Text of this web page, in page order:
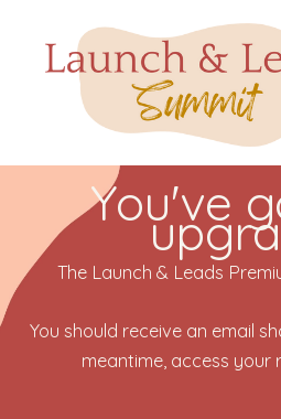
content
You've
The Launch & Leads
You should receive an email
meantime, access your